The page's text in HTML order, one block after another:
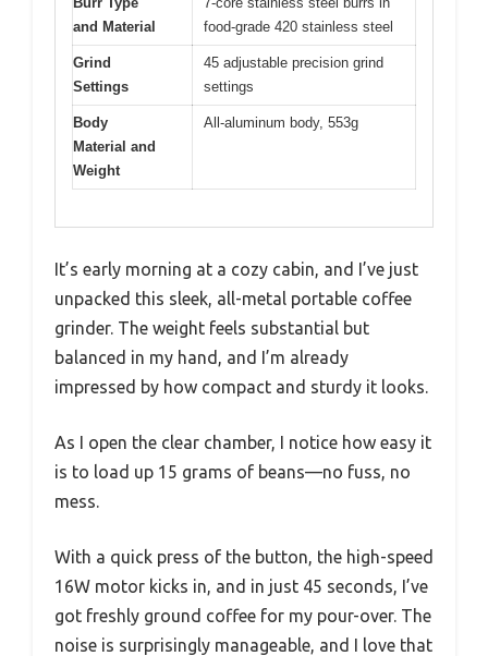
and Material
food-grade 420 stainless steel
Grind
Settings
45 adjustable precision grind
settings
Body
Material and
Weight
All-aluminum body, 553g
It’s early morning at a cozy cabin, and I’ve just
unpacked this sleek, all-metal portable coffee
grinder. The weight feels substantial but
balanced in my hand, and I’m already
impressed by how compact and sturdy it looks.
As I open the clear chamber, I notice how easy it
is to load up 15 grams of beans—no fuss, no
mess.
With a quick press of the button, the high-speed
16W motor kicks in, and in just 45 seconds, I’ve
got freshly ground coffee for my pour-over. The
noise is surprisingly manageable, and I love that